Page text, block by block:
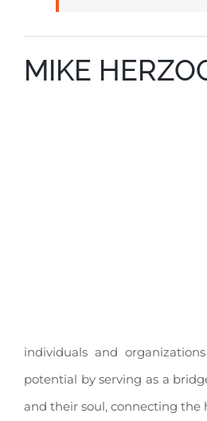
MIKE
individuals and
potential by serving as a
and their soul, connecting the